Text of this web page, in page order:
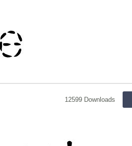
12599 Downloads